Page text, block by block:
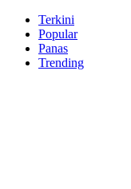
Terkini
Popular
Panas
Trending